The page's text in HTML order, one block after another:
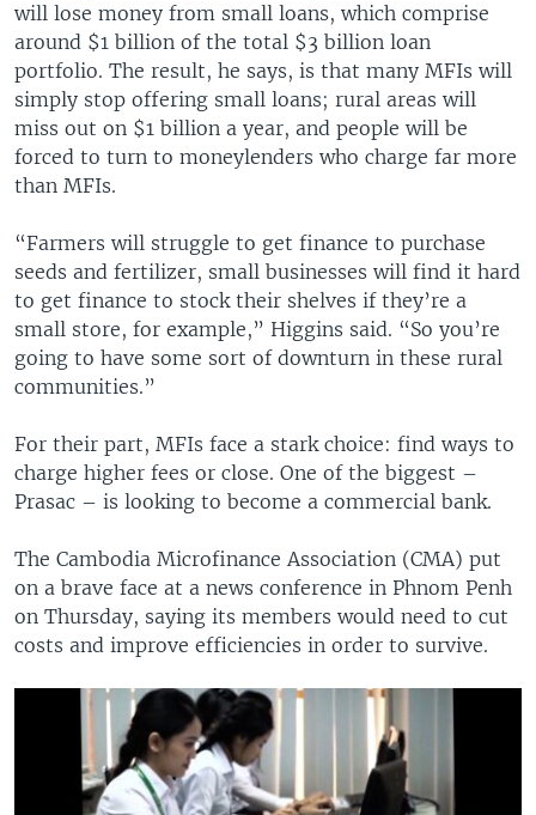
will lose money from small loans, which comprise
around $1 billion of the total $3 billion loan
portfolio. The result, he says, is that many MFIs will
simply stop offering small loans; rural areas will
miss out on $1 billion a year, and people will be
forced to turn to moneylenders who charge far more
than MFIs.
“Farmers will struggle to get finance to purchase
seeds and fertilizer, small businesses will find it hard
to get finance to stock their shelves if they’re a
small store, for example,” Higgins said. “So you’re
going to have some sort of downturn in these rural
communities.”
For their part, MFIs face a stark choice: find ways to
charge higher fees or close. One of the biggest –
Prasac – is looking to become a commercial bank.
The Cambodia Microfinance Association (CMA) put
on a brave face at a news conference in Phnom Penh
on Thursday, saying its members would need to cut
costs and improve efficiencies in order to survive.